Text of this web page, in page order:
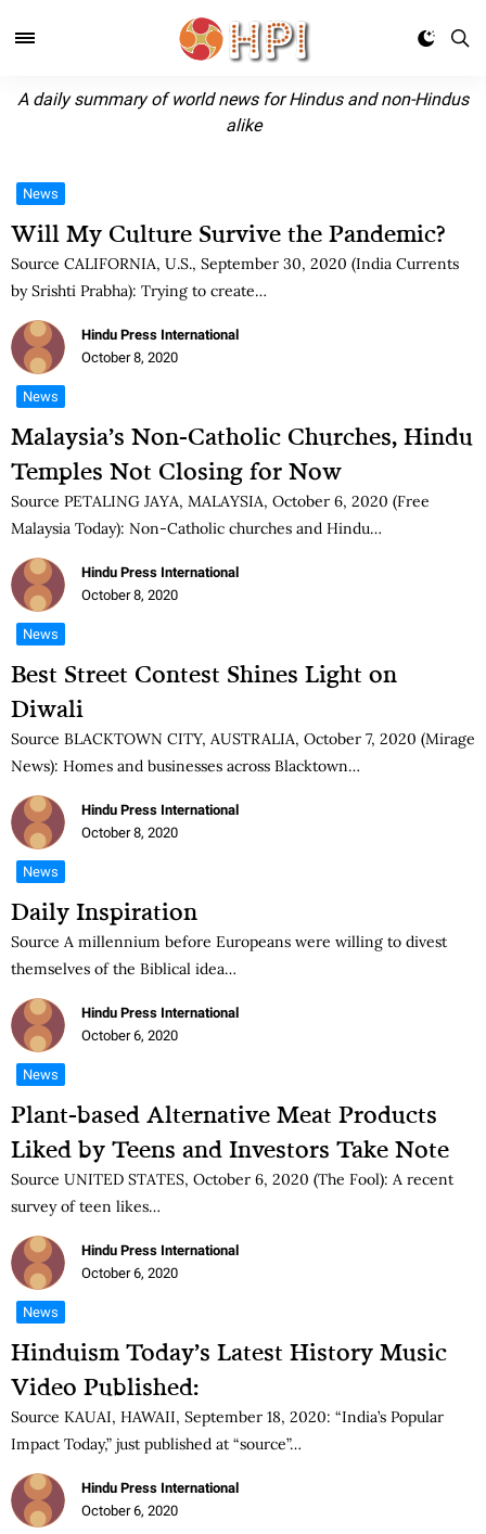
A daily summary of world news for Hindus and non-Hindus
alike
News
Will My Culture Survive the Pandemic?
Source CALIFORNIA, U.S., September 30, 2020 (India Currents
by Srishti Prabha): Trying to create…
Hindu Press International
October 8, 2020
News
Malaysia’s Non-Catholic Churches, Hindu
Temples Not Closing for Now
Source PETALING JAYA, MALAYSIA, October 6, 2020 (Free
Malaysia Today): Non-Catholic churches and Hindu…
Hindu Press International
October 8, 2020
News
Best Street Contest Shines Light on
Diwali
Source BLACKTOWN CITY, AUSTRALIA, October 7, 2020 (Mirage
News): Homes and businesses across Blacktown…
Hindu Press International
October 8, 2020
News
Daily Inspiration
Source A millennium before Europeans were willing to divest
themselves of the Biblical idea…
Hindu Press International
October 6, 2020
News
Plant-based Alternative Meat Products
Liked by Teens and Investors Take Note
Source UNITED STATES, October 6, 2020 (The Fool): A recent
survey of teen likes…
Hindu Press International
October 6, 2020
News
Hinduism Today’s Latest History Music
Video Published:
Source KAUAI, HAWAII, September 18, 2020: “India’s Popular
Impact Today,” just published at “source”…
Hindu Press International
October 6, 2020